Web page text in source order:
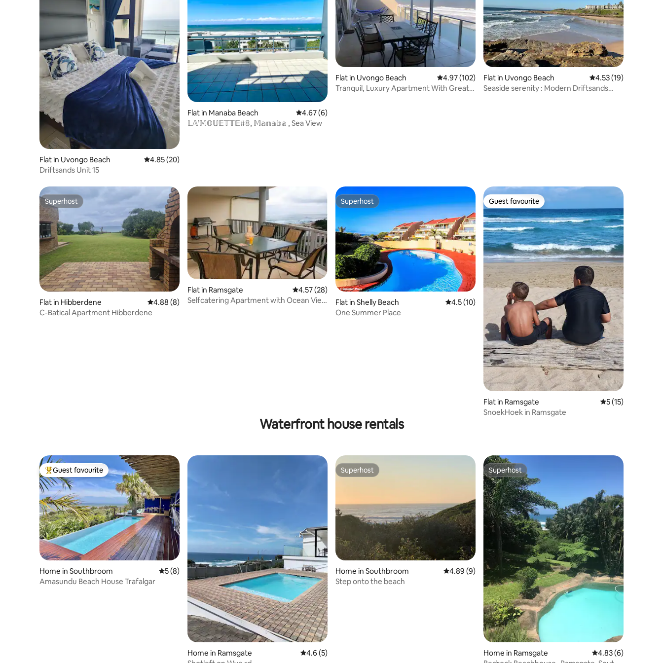
Flat in Uvongo Beach 4.85 out of 5 average rating, 20 reviews
4.85 (20)
Driftsands Unit 15
Flat in Manaba Beach 4.67 out of 5 average rating, 6 reviews
4.67 (6)
𝕃𝔸’𝕄𝕆𝕌𝔼𝕋𝕋𝔼#𝟠, 𝕄𝕒𝕟𝕒𝕓𝕒 , Sea View
Flat in Uvongo Beach 4.97 out of 5 average rating, 102 reviews
4.97 (102)
Tranquil, Luxury Apartment With Great
Flat in Uvongo Beach 4.53 out of 5
4.53 (19)
Seaside serenity : Modern Driftsands
Superhost
Superhost
Flat in Hibberdene 4.88 out of 5 average rating, 8 reviews
4.88 (8)
C-Batical Apartment Hibberdene
Flat in Ramsgate 4.57 out of 5 average rating, 28 reviews
4.57 (28)
Selfcatering Apartment with Ocean View
Superhost
Superhost
Flat in Shelly Beach 4.5 out of 5 average rating, 10 reviews
4.5 (10)
One Summer Place
Guest favourite
Guest favourite
Flat in Ramsgate 5 out of 5
5 (15)
SnoekHoek in Ramsgate
Waterfront house rentals
Top guest favourite
Guest favourite
Home in Southbroom 5 out of 5 average rating, 8 reviews
5 (8)
Amasundu Beach House Trafalgar
Home in Ramsgate 4.6 out of 5 average rating, 5 reviews
4.6 (5)
Superhost
Superhost
Home in Southbroom 4.89 out of 5 average rating, 9 reviews
4.89 (9)
Step onto the beach
Superhost
Superhost
Home in Ramsgate 4.83 out of 5
4.83 (6)